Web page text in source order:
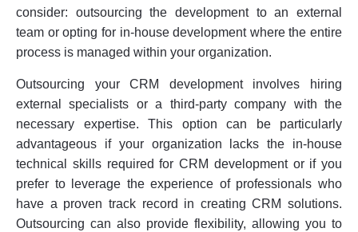
consider: outsourcing the development to an external
team or opting for in-house development where the entire
process is managed within your organization.
Outsourcing your CRM development involves hiring
external specialists or a third-party company with the
necessary expertise. This option can be particularly
advantageous if your organization lacks the in-house
technical skills required for CRM development or if you
prefer to leverage the experience of professionals who
have a proven track record in creating CRM solutions.
Outsourcing can also provide flexibility, allowing you to